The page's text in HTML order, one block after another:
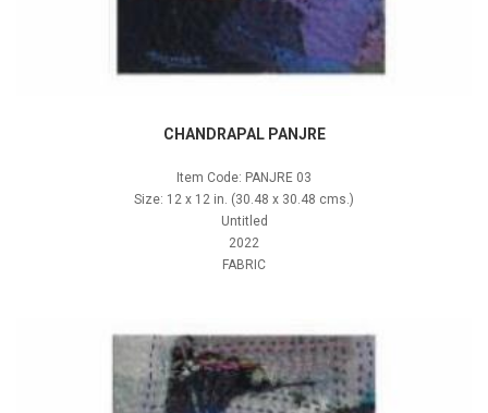
CHANDRAPAL PANJRE
Item Code: PANJRE 03
Size: 12 x 12 in. (30.48 x 30.48 cms.)
Untitled
2022
FABRIC